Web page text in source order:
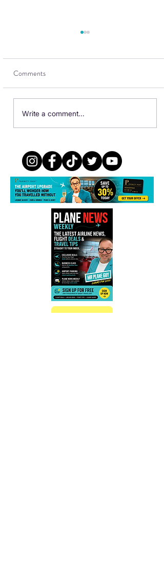
British Airways Club
Members Can Boost Avios by
Comments
Write a comment...